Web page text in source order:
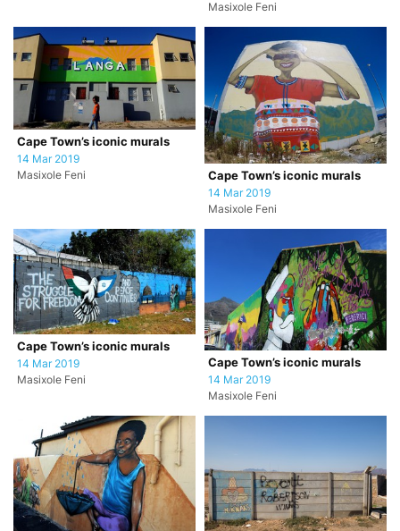
Masixole Feni
Cape Town’s iconic murals
14 Mar 2019
Masixole Feni
Cape Town’s iconic murals
14 Mar 2019
Masixole Feni
Cape Town’s iconic murals
14 Mar 2019
Masixole Feni
Cape Town’s iconic murals
14 Mar 2019
Masixole Feni